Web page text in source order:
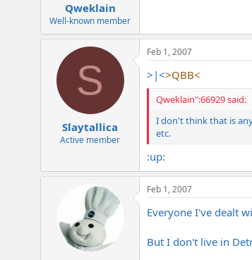
Qweklain
Well-known member
S
Slaytallica
Active member
Feb 1, 2007
>|<>QBB<
Qweklain":66929 said:
I don't think that is
etc.
:up:
Feb 1, 2007
Everyone I've dealt
But I don't live in